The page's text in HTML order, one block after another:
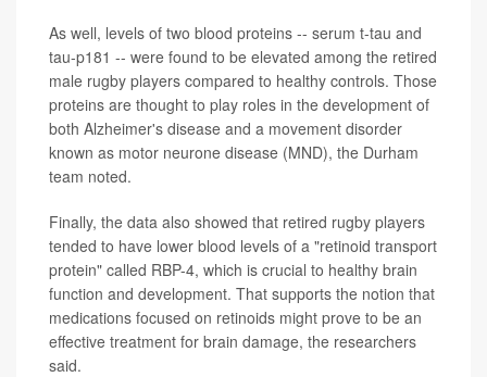
As well, levels of two blood proteins -- serum t-tau and
tau-p181 -- were found to be elevated among the retired
male rugby players compared to healthy controls. Those
proteins are thought to play roles in the development of
both Alzheimer's disease and a movement disorder
known as motor neurone disease (MND), the Durham
team noted.
Finally, the data also showed that retired rugby players
tended to have lower blood levels of a "retinoid transport
protein" called RBP-4, which is crucial to healthy brain
function and development. That supports the notion that
medications focused on retinoids might prove to be an
effective treatment for brain damage, the researchers
said.